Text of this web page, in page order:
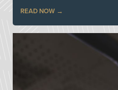
READ NOW